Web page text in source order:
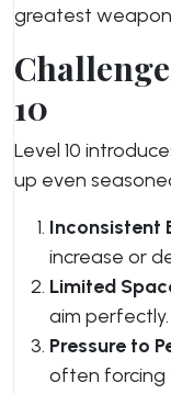
greatest
10
Level 10
up even
Inconsistent
increase or
Limited
aim perfectly.
Pressure to
often forcing